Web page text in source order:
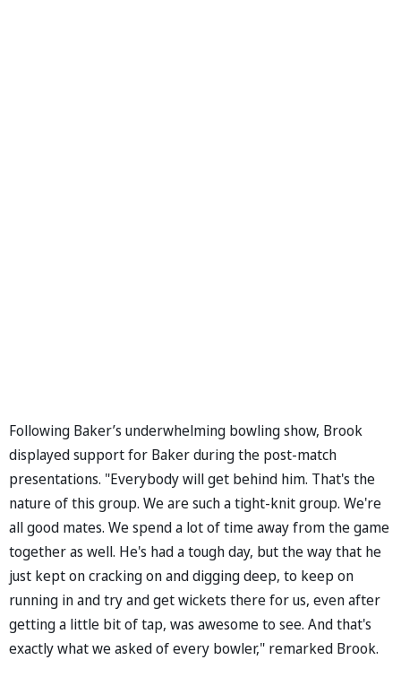
Following Baker’s underwhelming bowling show, Brook
displayed support for Baker during the post-match
presentations. "Everybody will get behind him. That's the
nature of this group. We are such a tight-knit group. We're
all good mates. We spend a lot of time away from the game
together as well. He's had a tough day, but the way that he
just kept on cracking on and digging deep, to keep on
running in and try and get wickets there for us, even after
getting a little bit of tap, was awesome to see. And that's
exactly what we asked of every bowler," remarked Brook.